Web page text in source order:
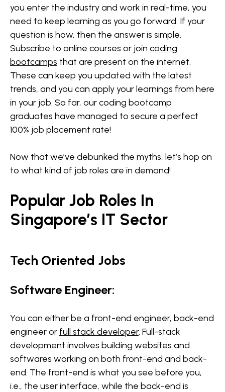
you enter the industry and work in real-time, you
need to keep learning as you go forward. If your
question is how, then the answer is simple.
Subscribe to online courses or join coding
bootcamps that are present on the internet.
These can keep you updated with the latest
trends, and you can apply your learnings from here
in your job. So far, our coding bootcamp
graduates have managed to secure a perfect
100% job placement rate!
Now that we’ve debunked the myths, let’s hop on
to what kind of job roles are in demand!
Popular Job Roles In
Singapore’s IT Sector
Tech Oriented Jobs
Software Engineer:
You can either be a front-end engineer, back-end
engineer or full stack developer. Full-stack
development involves building websites and
softwares working on both front-end and back-
end. The front-end is what you see before you,
i.e., the user interface, while the back-end is